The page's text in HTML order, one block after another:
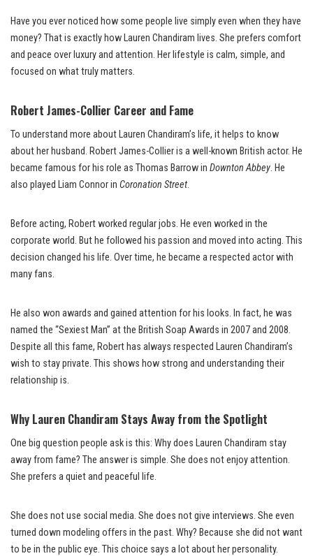
Have you ever noticed how some people live simply even when they have
money? That is exactly how Lauren Chandiram lives. She prefers comfort
and peace over luxury and attention. Her lifestyle is calm, simple, and
focused on what truly matters.
Robert James-Collier Career and Fame
To understand more about Lauren Chandiram’s life, it helps to know
about her husband. Robert James-Collier is a well-known British actor. He
became famous for his role as Thomas Barrow in Downton Abbey. He
also played Liam Connor in Coronation Street.
Before acting, Robert worked regular jobs. He even worked in the
corporate world. But he followed his passion and moved into acting. This
decision changed his life. Over time, he became a respected actor with
many fans.
He also won awards and gained attention for his looks. In fact, he was
named the “Sexiest Man” at the British Soap Awards in 2007 and 2008.
Despite all this fame, Robert has always respected Lauren Chandiram’s
wish to stay private. This shows how strong and understanding their
relationship is.
Why Lauren Chandiram Stays Away from the Spotlight
One big question people ask is this: Why does Lauren Chandiram stay
away from fame? The answer is simple. She does not enjoy attention.
She prefers a quiet and peaceful life.
She does not use social media. She does not give interviews. She even
turned down modeling offers in the past. Why? Because she did not want
to be in the public eye. This choice says a lot about her personality.